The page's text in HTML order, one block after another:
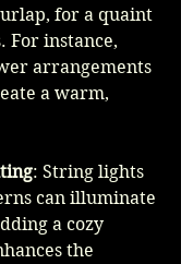
for a quaint
For instance,
arrangements
a warm,
: String lights
can illuminate
a cozy
the